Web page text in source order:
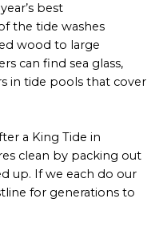
best
the tide washes
wood to large
can find sea glass,
in tide pools that cover
a King Tide in
clean by packing out
up. If we each do our
for generations to